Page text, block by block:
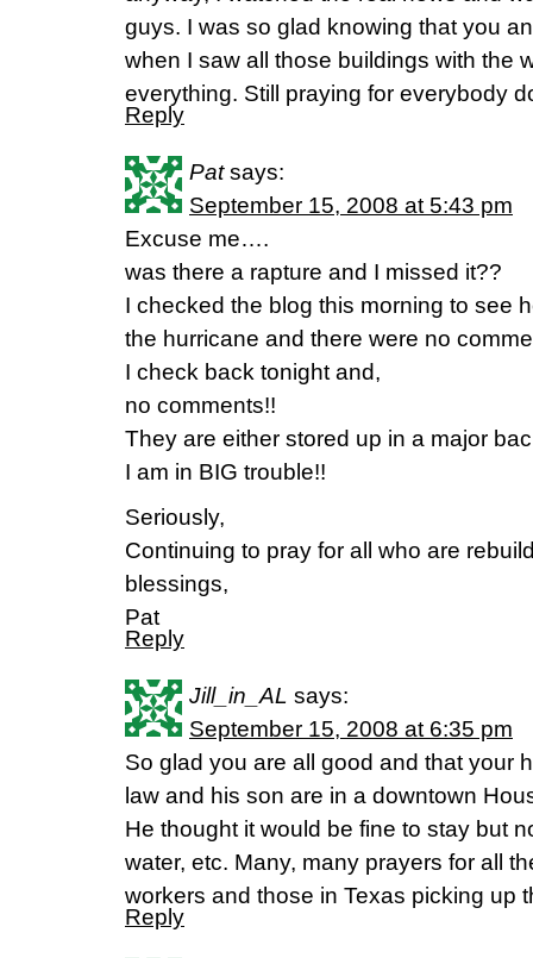
guys. I was so glad knowing that you
when I saw all those buildings with the
everything. Still praying for everybody
Reply
Pat says:
September 15, 2008 at 5:43 pm
Excuse me….
was there a rapture and I missed it??
I checked the blog this morning to see
the hurricane and there were no
I check back tonight and,
no comments!!
They are either stored up in a major
I am in BIG trouble!!
Seriously,
Continuing to pray for all who are
blessings,
Pat
Reply
Jill_in_AL says:
September 15, 2008 at 6:35 pm
So glad you are all good and that your
law and his son are in a downtown
He thought it would be fine to stay but
water, etc. Many, many prayers for all
workers and those in Texas picking up
Reply